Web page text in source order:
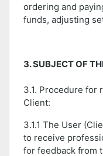
ordering and
funds, adjusting
3. SUBJECT OF
3.1. Procedure for
Client:
3.1.1 The User
to receive
for feedback from